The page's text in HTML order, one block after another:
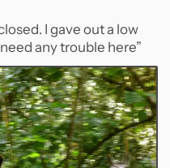
I gave out a low
need any trouble here”